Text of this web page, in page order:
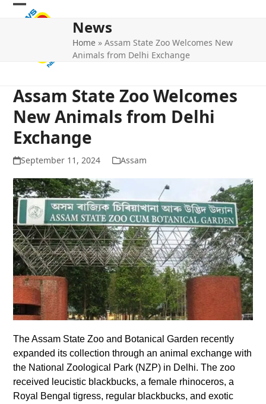
Skip
Open
Close
News
Home »Assam State Zoo Welcomes New
Animals from Delhi Exchange
Assam State Zoo Welcomes
New Animals from Delhi
Exchange
September 11, 2024 Assam
The Assam State Zoo and Botanical Garden recently
expanded its collection through an animal exchange with
the National Zoological Park (NZP) in Delhi. The zoo
received leucistic blackbucks, a female rhinoceros, a
Royal Bengal tigress, regular blackbucks, and exotic